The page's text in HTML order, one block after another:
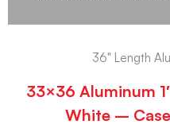
36" Length
33×36 Aluminum
White –